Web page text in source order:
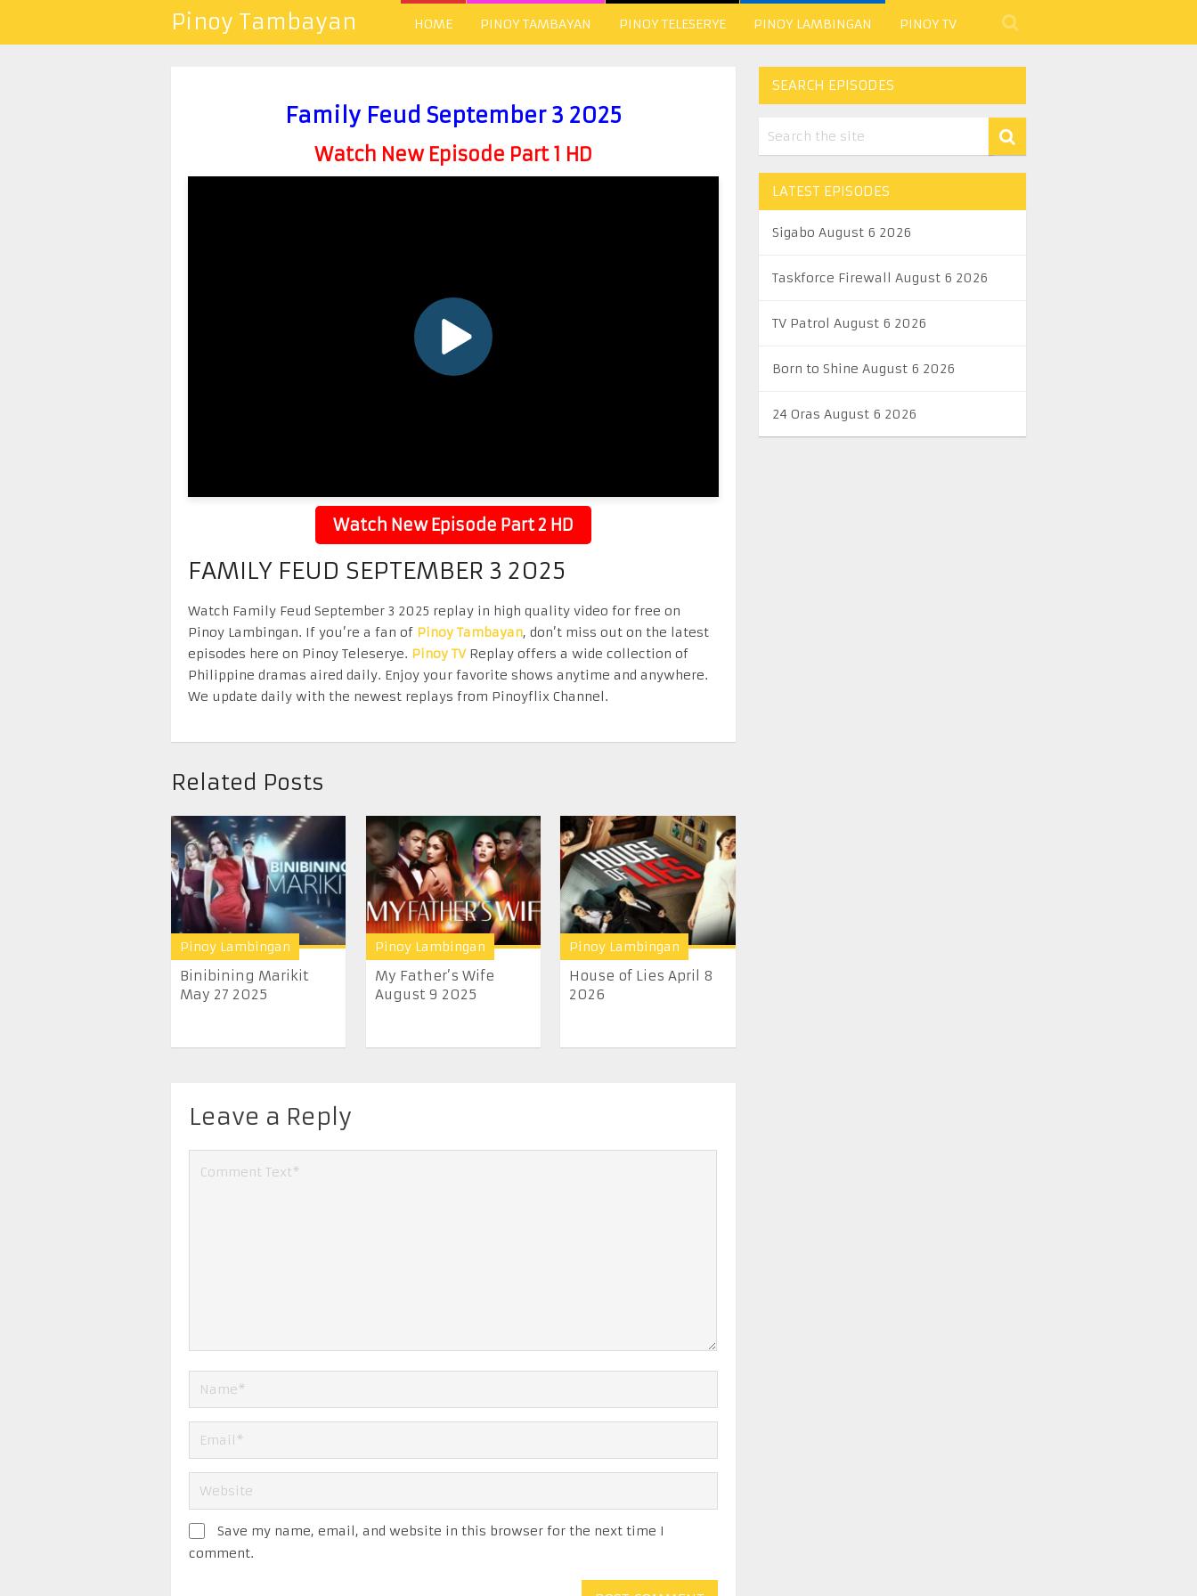
Pinoy Tambayan HOME PINOY TAMBAYAN PINOY TELESERYE PINOY LAMBINGAN PINOY TV
Family Feud September 3 2025
Watch New Episode Part 1 HD
Watch New Episode Part 2 HD
FAMILY FEUD SEPTEMBER 3 2025
Watch Family Feud September 3 2025 replay in high quality video for free on
Pinoy Lambingan. If you’re a fan of Pinoy Tambayan, don’t miss out on the latest
episodes here on Pinoy Teleserye. Pinoy TVReplay offers a wide collection of
Philippine dramas aired daily. Enjoy your favorite shows anytime and anywhere.
We update daily with the newest replays from Pinoyflix Channel.
Related Posts
Pinoy Lambingan
Binibining Marikit
May 27 2025
Pinoy Lambingan
My Father’s Wife
August 9 2025
Pinoy Lambingan
House of Lies April 8
2026
Leave a Reply
Save my name, email, and website in this browser for the next time I
comment.
SEARCH EPISODES
LATEST EPISODES
Sigabo August 6 2026
Taskforce Firewall August 6 2026
TV Patrol August 6 2026
Born to Shine August 6 2026
24 Oras August 6 2026